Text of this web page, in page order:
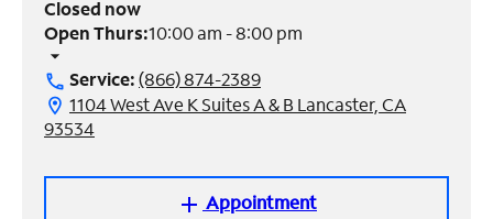
Manage
Account
Find
Store
Closed now
Open Thurs:10:00 am - 8:00 pm
arrow_drop_down
call Service:(866) 874-2389
location_on 1104 West Ave K Suites A & B Lancaster, CA
93534
add Appointment